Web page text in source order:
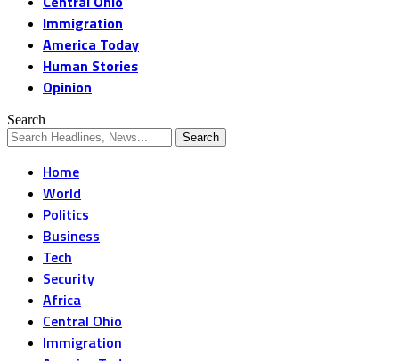
Immigration
America Today
Human Stories
Opinion
Search
Home
World
Politics
Business
Tech
Security
Africa
Central Ohio
Immigration